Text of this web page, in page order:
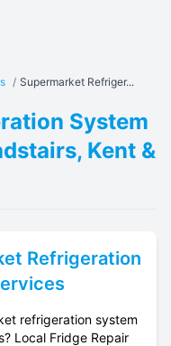
/ Supermarket Refriger...
System
Kent &
Refrigeration
refrigeration system
Local Fridge Repair